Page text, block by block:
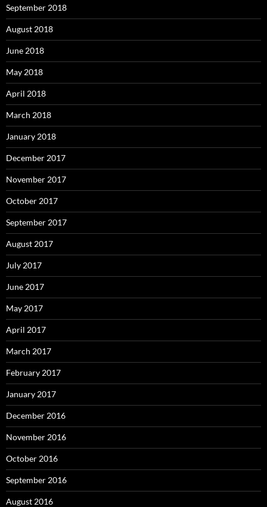
September 2018
August 2018
June 2018
May 2018
April 2018
March 2018
January 2018
December 2017
November 2017
October 2017
September 2017
August 2017
July 2017
June 2017
May 2017
April 2017
March 2017
February 2017
January 2017
December 2016
November 2016
October 2016
September 2016
August 2016